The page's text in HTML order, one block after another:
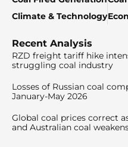
Climate & Technology
Recent Analysis
RZD freight tariff hike
struggling coal industry
Losses of Russian coal
January-May 2026
Global coal prices correct
and Australian coal